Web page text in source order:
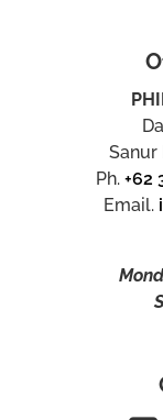
Sanur
Ph.+62
Email.